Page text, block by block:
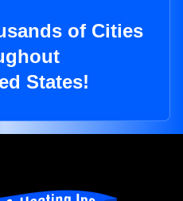
of Cities
States!